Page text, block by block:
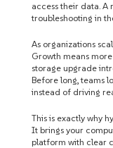
access their data.
troubleshooting in
As organizations
Growth means
storage upgrade
Before long, teams
instead of driving
This is exactly why
It brings your
platform with clear